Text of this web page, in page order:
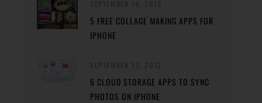
5 FREE COLLAGE MAKING APPS FOR
IPHONE
6 CLOUD STORAGE APPS TO SYNC
PHOTOS ON IPHONE